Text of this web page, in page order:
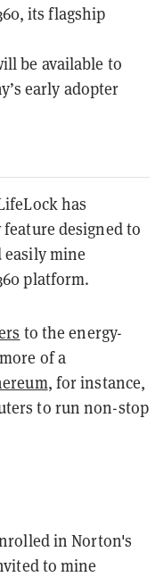
its flagship
be available to
early adopter
has
designed to
easily mine
platform.
to the energy-
of a
, for instance,
to run non-stop
in Norton's
to mine